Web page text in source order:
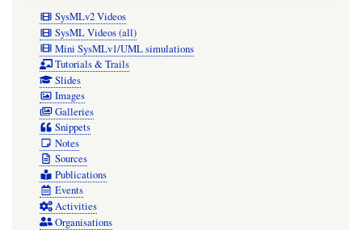
SysMLv2 Videos
SysML Videos (all)
Mini SysMLv1/UML simulations
Tutorials & Trails
Slides
Images
Galleries
Snippets
Notes
Sources
Publications
Events
Activities
Organisations